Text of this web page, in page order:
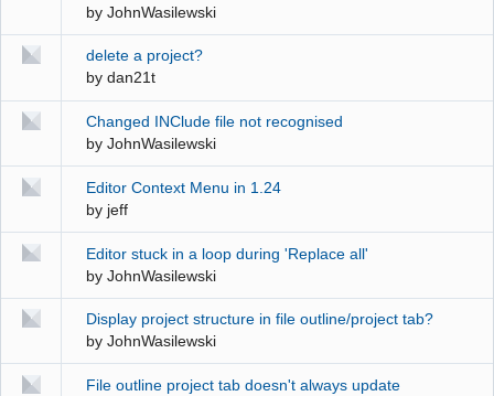
by JohnWasilewski
delete a project?
by dan21t
Changed INClude file not recognised
by JohnWasilewski
Editor Context Menu in 1.24
by jeff
Editor stuck in a loop during 'Replace all'
by JohnWasilewski
Display project structure in file outline/project tab?
by JohnWasilewski
File outline project tab doesn't always update